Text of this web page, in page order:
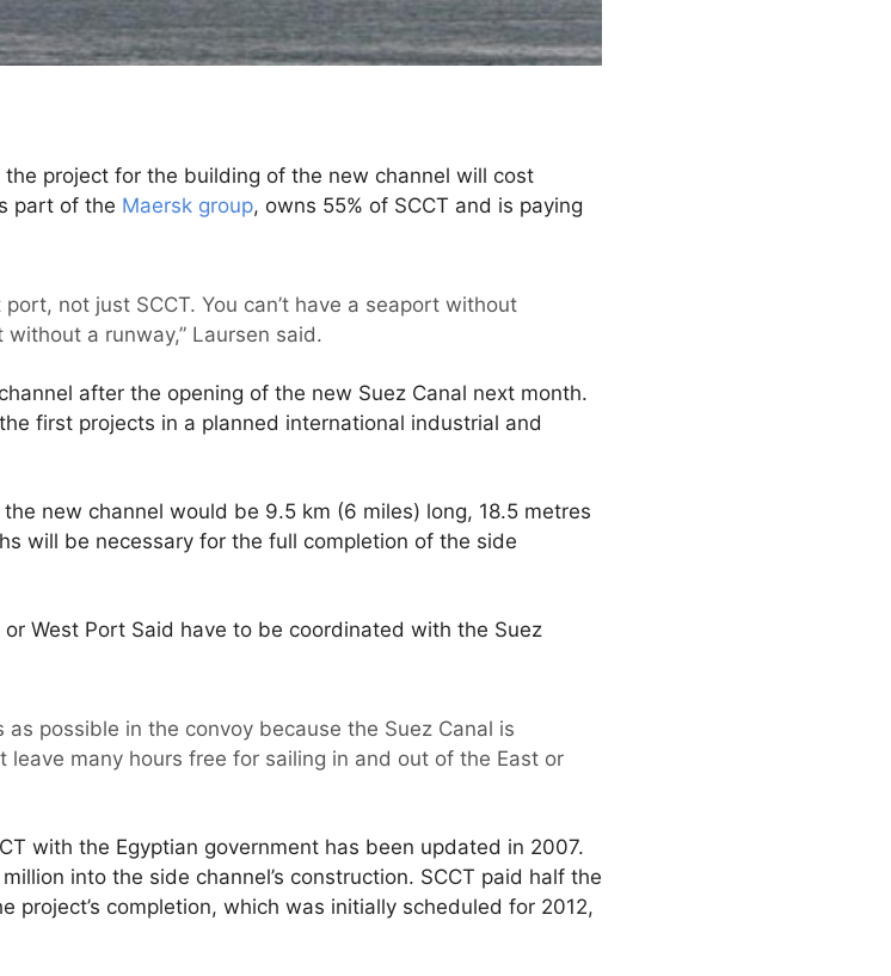
project for the building of the new channel will cost
part of the Maersk group, owns 55% of SCCT and is paying
not just SCCT. You can’t have a seaport without
a runway,” Laursen said.
after the opening of the new Suez Canal next month.
first projects in a planned international industrial and
new channel would be 9.5 km (6 miles) long, 18.5 metres
will be necessary for the full completion of the side
West Port Said have to be coordinated with the Suez
possible in the convoy because the Suez Canal is
many hours free for sailing in and out of the East or
with the Egyptian government has been updated in 2007.
into the side channel’s construction. SCCT paid half the
project’s completion, which was initially scheduled for 2012,